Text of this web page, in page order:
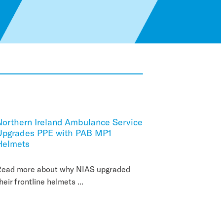
Ireland Ambulance Service
PPE with PAB MP1
more about why NIAS upgraded
frontline helmets ...